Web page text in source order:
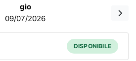
gio
09/07/2026
DISPONIBILE